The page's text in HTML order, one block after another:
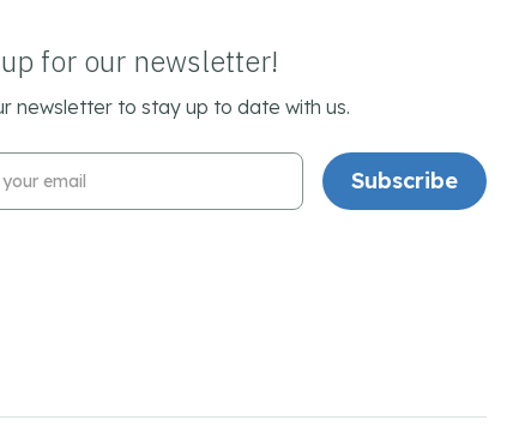
for our newsletter!
newsletter to stay up to date with us.